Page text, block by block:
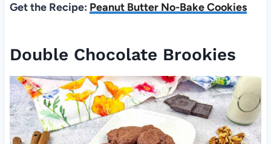
Get the Recipe: Peanut Butter No-Bake Cookies
Double Chocolate Brookies